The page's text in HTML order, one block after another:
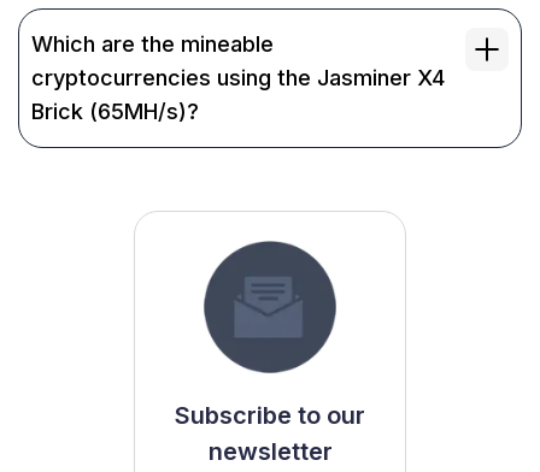
Which are the mineable
cryptocurrencies using the Jasminer X4
Brick (65MH/s)?
Subscribe to our
newsletter